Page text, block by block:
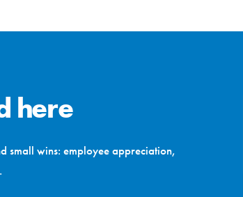
here
small wins: employee appreciation,